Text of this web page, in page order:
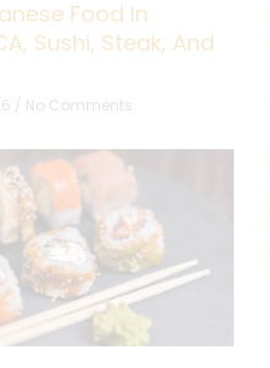
Food In
Sushi, Steak, And
No Comments